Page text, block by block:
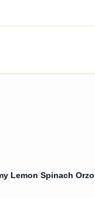
Lemon Spinach